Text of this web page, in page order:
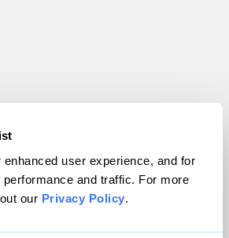
user experience, and for
and traffic. For more
our Privacy Policy.
Magazine, Inc. All rights reserved.
powered byWordPress VIP